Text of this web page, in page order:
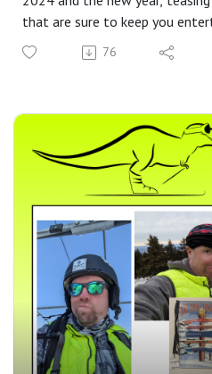
that are sure to keep you
Plus, get a sneak peek at the
and learn how YOU can be a
Be sure to check out the Ski
Whaleback Mountain ⁝ Imbrace
Join the Ski Rex Media
Share your voice! We love
your skiing and snowboarding
memories, or holiday traditions
hashtag #SkiRexMedia. You
upcoming episode!
Stay connected! Follow us on
behind-the-scenes content,
Facebook, Twitter, &
Got a question, comment, or
76